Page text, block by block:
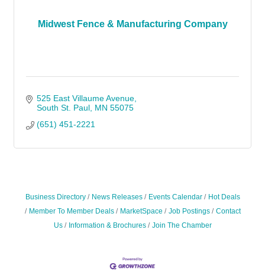
Midwest Fence & Manufacturing Company
525 East Villaume Avenue
South St. Paul MN 55075
(651) 451-2221
Business Directory News Releases Events Calendar
Hot Deals
Member To Member Deals
MarketSpace Job Postings
Contact
Us
Information & Brochures Join The Chamber